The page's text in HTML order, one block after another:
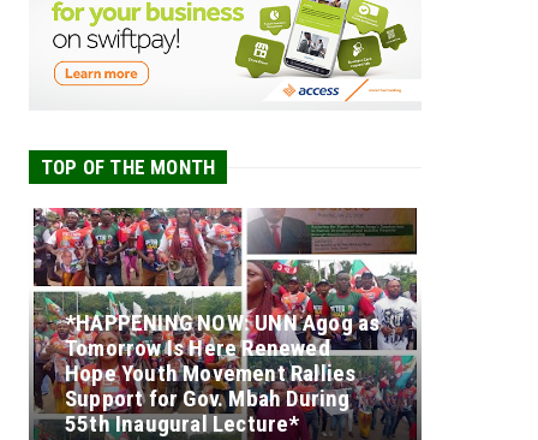
TOP OF THE MONTH
*HAPPENING NOW: UNN Agog as
Tomorrow Is Here Renewed
Hope Youth Movement Rallies
Support for Gov. Mbah During
55th Inaugural Lecture*